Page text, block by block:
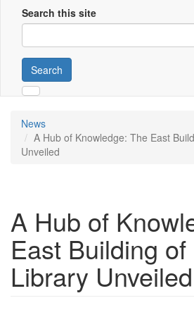
Search this site
Search
News
A Hub of Knowledge: The East
Unveiled
A Hub of
East Building of
Library Unveiled